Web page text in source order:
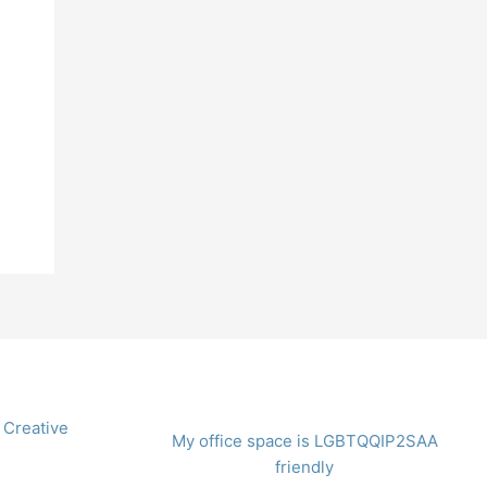
My office space is LGBTQQIP2SAA
friendly